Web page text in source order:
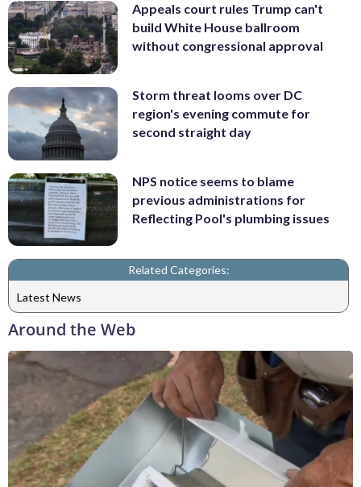
Appeals court rules Trump can't
build White House ballroom
without congressional approval
Storm threat looms over DC
region's evening commute for
second straight day
NPS notice seems to blame
previous administrations for
Reflecting Pool's plumbing issues
Related Categories:
Latest News
Around the Web